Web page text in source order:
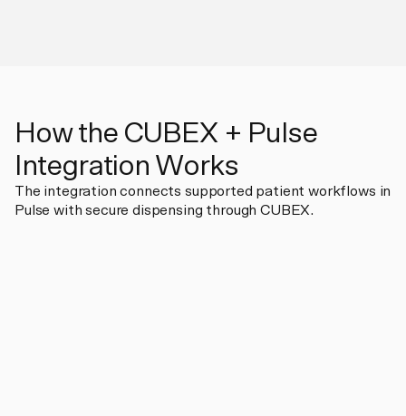
How the CUBEX + Pulse
Integration Works
The integration connects supported patient workflows in
Pulse with secure dispensing through CUBEX.